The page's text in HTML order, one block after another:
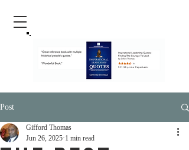
Post
Gifford Thomas
Jun 26, 2025 1 min read